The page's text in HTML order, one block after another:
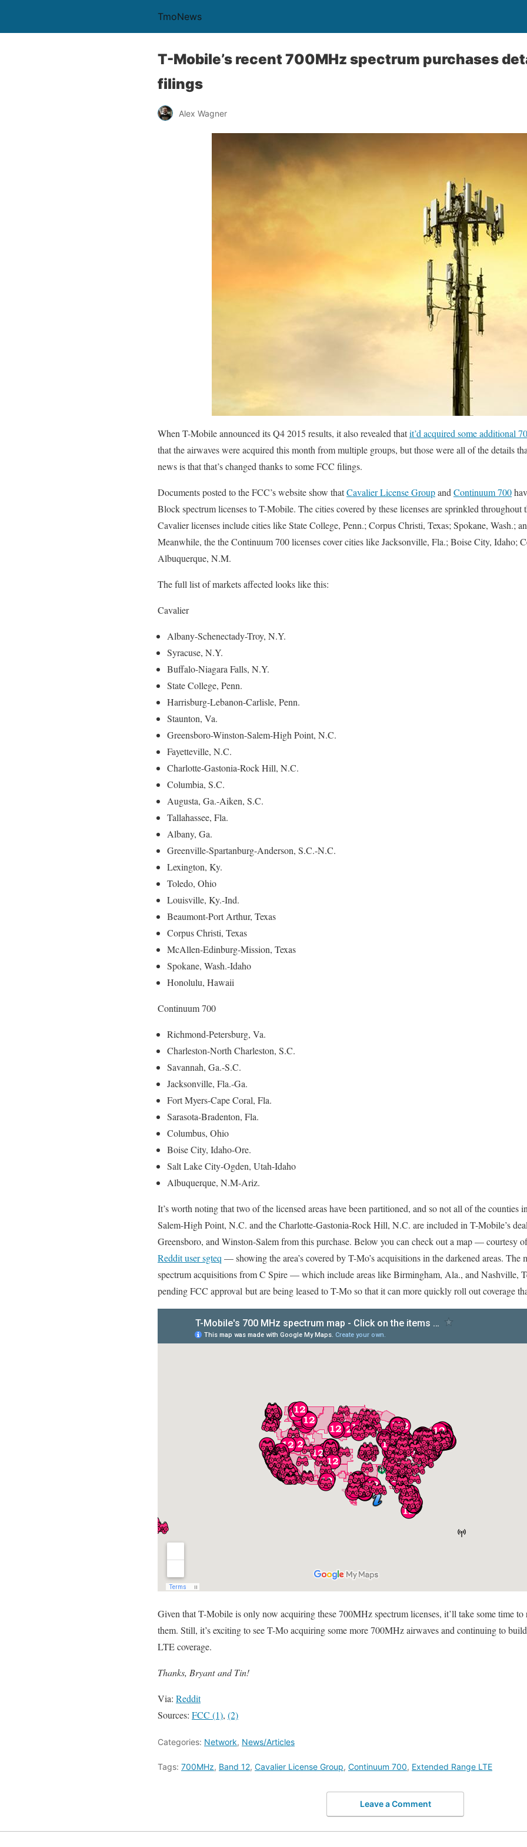
TmoNews
T-Mobile’s recent 700MHz spectrum purchases
filings
Alex Wagner
When T-Mobile announced its Q4 2015 results, it also revealed thatit’d acquired some additional
that the airwaves were acquired this month from multiple groups, but those were all of the details
news is that that’s changed thanks to some FCC filings.
Documents posted to the FCC’s website show thatCavalier License Groupand Continuum 700
Block spectrum licenses to T-Mobile. The cities covered by these licenses are sprinkled throughout
Cavalier licenses include cities like State College, Penn.; Corpus Christi, Texas; Spokane, Wash.;
Meanwhile, the the Continuum 700 licenses cover cities like Jacksonville, Fla.; Boise City, Idaho;
Albuquerque, N.M.
The full list of markets affected looks like this:
Cavalier
Albany-Schenectady-Troy, N.Y.
Syracuse, N.Y.
Buffalo-Niagara Falls, N.Y.
State College, Penn.
Harrisburg-Lebanon-Carlisle, Penn.
Staunton, Va.
Greensboro-Winston-Salem-High Point, N.C.
Fayetteville, N.C.
Charlotte-Gastonia-Rock Hill, N.C.
Columbia, S.C.
Augusta, Ga.-Aiken, S.C.
Tallahassee, Fla.
Albany, Ga.
Greenville-Spartanburg-Anderson, S.C.-N.C.
Lexington, Ky.
Toledo, Ohio
Louisville, Ky.-Ind.
Beaumont-Port Arthur, Texas
Corpus Christi, Texas
McAllen-Edinburg-Mission, Texas
Spokane, Wash.-Idaho
Honolulu, Hawaii
Continuum 700
Richmond-Petersburg, Va.
Charleston-North Charleston, S.C.
Savannah, Ga.-S.C.
Jacksonville, Fla.-Ga.
Fort Myers-Cape Coral, Fla.
Sarasota-Bradenton, Fla.
Columbus, Ohio
Boise City, Idaho-Ore.
Salt Lake City-Ogden, Utah-Idaho
Albuquerque, N.M-Ariz.
It’s worth noting that two of the licensed areas have been partitioned, and so not all of the counties
Salem-High Point, N.C. and the Charlotte-Gastonia-Rock Hill, N.C. are included in T-Mobile’s
Greensboro, and Winston-Salem from this purchase. Below you can check out a map — courtesy
Reddit user sgteq — showing the area’s covered by T-Mo’s acquisitions in the darkened areas. The
spectrum acquisitions from C Spire — which include areas like Birmingham, Ala., and Nashville,
pending FCC approval but are being leased to T-Mo so that it can more quickly roll out coverage
Given that T-Mobile is only now acquiring these 700MHz spectrum licenses, it’ll take some time
them. Still, it’s exciting to see T-Mo acquiring some more 700MHz airwaves and continuing to
LTE coverage.
Thanks, Bryant and Tin!
Via: Reddit
Sources: FCC (1), (2)
Categories: Network, News/Articles
Tags: 700MHz, Band 12, Cavalier License Group, Continuum 700, Extended Range LTE
Leave a Comment